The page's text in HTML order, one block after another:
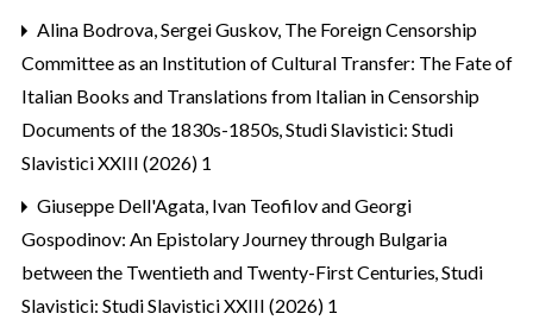
Alina Bodrova, Sergei Guskov, The Foreign Censorship
Committee as an Institution of Cultural Transfer: The Fate of
Italian Books and Translations from Italian in Censorship
Documents of the 1830s-1850s,Studi Slavistici: Studi
Slavistici XXIII (2026) 1
Giuseppe Dell'Agata, Ivan Teofilov and Georgi
Gospodinov: An Epistolary Journey through Bulgaria
between the Twentieth and Twenty-First Centuries,Studi
Slavistici: Studi Slavistici XXIII (2026) 1